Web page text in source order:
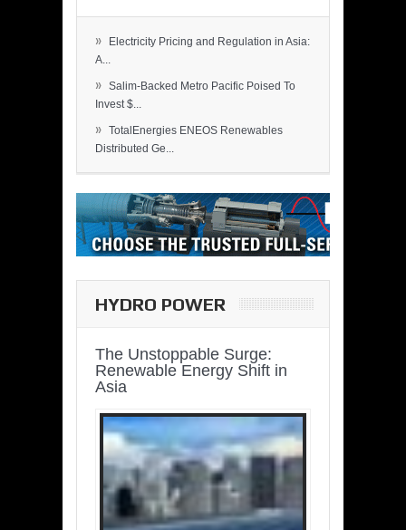
»
Electricity Pricing and Regulation in Asia:
A...
» Salim-Backed Metro Pacific Poised To
Invest $...
» TotalEnergies ENEOS Renewables
Distributed Ge...
HYDRO POWER
The Unstoppable Surge:
Renewable Energy Shift in
Asia